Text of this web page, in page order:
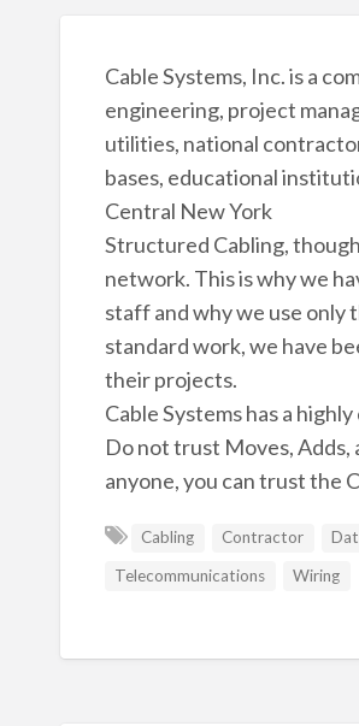
Cable Systems, Inc. is a
engineering, project
utilities, national
bases, educational
Central New York
Structured Cabling,
network. This is why we
staff and why we use only
standard work, we have
their projects.
Cable Systems has a
Do not trust Moves,
anyone, you can trust the
Cabling Contractor
Telecommunications
Wiring